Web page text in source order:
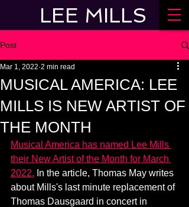
LEE MILLS
Post
MUSICAL AMERICA: LEE
MILLS IS NEW ARTIST OF
THE MONTH
Mar 1, 2022 2 min read
Musical America has named Lee Mills
their New Artist of the Month for March
2022. In the article, Thomas May writes
about Mills's last minute replacement of
Thomas Dausgaard in concert in